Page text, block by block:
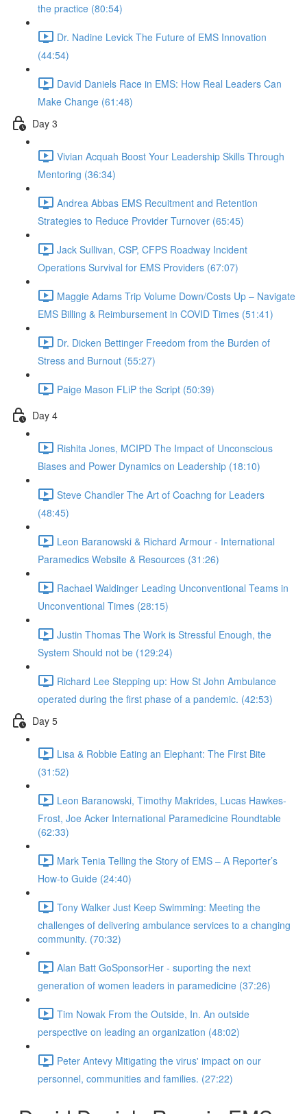
the practice (80:54)
Dr. Nadine Levick The Future of EMS Innovation
(44:54)
David Daniels Race in EMS: How Real Leaders Can
Make Change (61:48)
Day 3
Vivian Acquah Boost Your Leadership Skills Through
Mentoring (36:34)
Andrea Abbas EMS Recuitment and Retention
Strategies to Reduce Provider Turnover (65:45)
Jack Sullivan, CSP, CFPS Roadway Incident
Operations Survival for EMS Providers (67:07)
Maggie Adams Trip Volume Down/Costs Up – Navigate
EMS Billing & Reimbursement in COVID Times (51:41)
Dr. Dicken Bettinger Freedom from the Burden of
Stress and Burnout (55:27)
Paige Mason FLiP the Script (50:39)
Day 4
Rishita Jones, MCIPD The Impact of Unconscious
Biases and Power Dynamics on Leadership (18:10)
Steve Chandler The Art of Coachng for Leaders
(48:45)
Leon Baranowski & Richard Armour - International
Paramedics Website & Resources (31:26)
Rachael Waldinger Leading Unconventional Teams in
Unconventional Times (28:15)
Justin Thomas The Work is Stressful Enough, the
System Should not be (129:24)
Richard Lee Stepping up: How St John Ambulance
operated during the first phase of a pandemic. (42:53)
Day 5
Lisa & Robbie Eating an Elephant: The First Bite
(31:52)
Leon Baranowski, Timothy Makrides, Lucas Hawkes-
Frost, Joe Acker International Paramedicine Roundtable
(62:33)
Mark Tenia Telling the Story of EMS – A Reporter’s
How-to Guide (24:40)
Tony Walker Just Keep Swimming: Meeting the
challenges of delivering ambulance services to a changing
community. (70:32)
Alan Batt GoSponsorHer - suporting the next
generation of women leaders in paramedicine (37:26)
Tim Nowak From the Outside, In. An outside
perspective on leading an organization (48:02)
Peter Antevy Mitigating the virus' impact on our
personnel, communities and families. (27:22)